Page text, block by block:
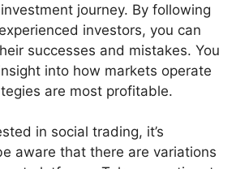
journey. By following
investors, you can
successes and mistakes. You
into how markets operate
are most profitable.
in social trading, it’s
aware that there are variations